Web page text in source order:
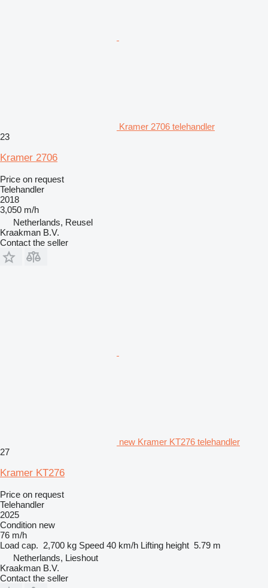
Kramer 2706 telehandler
23
Kramer 2706
Price on request
Telehandler
2018
3,050 m/h
Netherlands, Reusel
Kraakman B.V.
Contact the seller
new Kramer KT276 telehandler
27
Kramer KT276
Price on request
Telehandler
2025
Condition new
76 m/h
Load cap. 2,700 kg Speed 40 km/h Lifting height 5.79 m
Netherlands, Lieshout
Kraakman B.V.
Contact the seller